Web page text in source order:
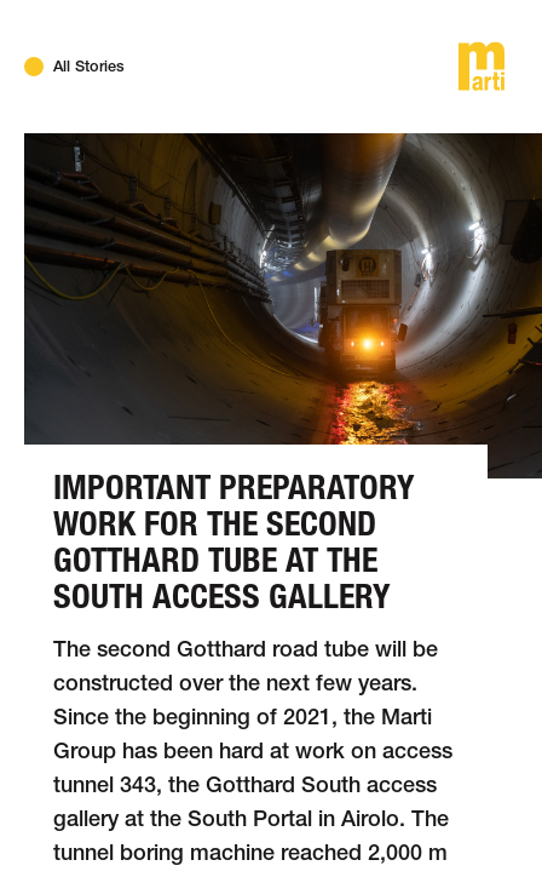
All Stories
IMPORTANT PREPARATORY
WORK FOR THE SECOND
GOTTHARD TUBE AT THE
SOUTH ACCESS GALLERY
The second Gotthard road tube will be
con­structed over the next few years.
Since the be­ginning of 2021, the Marti
Group has been hard at work on access
tunnel 343, the Gotthard South access
gallery at the South Portal in Airolo. The
tunnel boring machine reached 2,000 m